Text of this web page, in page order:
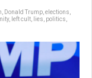
Donald Trump elections
, left cult lies politics